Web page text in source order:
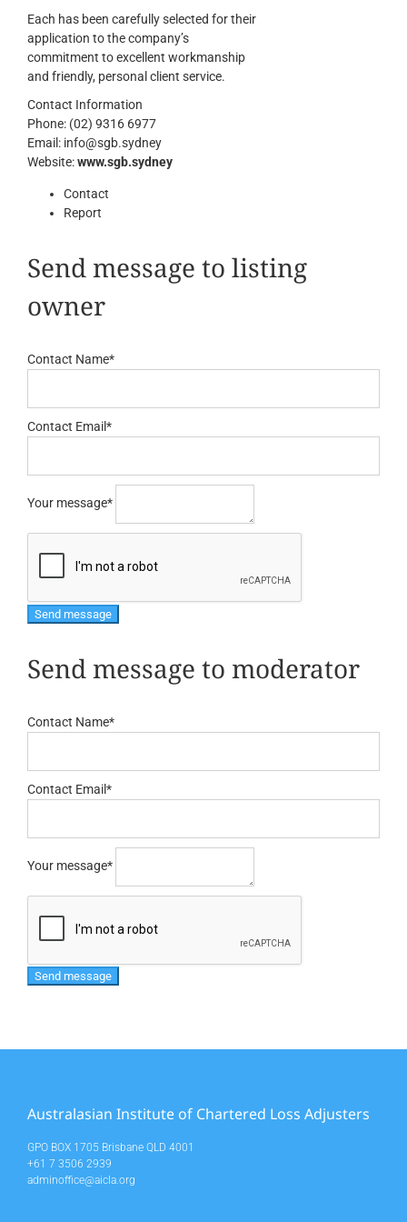
Each has been carefully selected for their
application to the company’s
commitment to excellent workmanship
and friendly, personal client service.
Contact Information
Phone: (02) 9316 6977
Email: info@sgb.sydney
Website:www.sgb.sydney
Contact
Report
Send message to listing
owner
Contact Name*
Contact Email*
Your message*
Send message to moderator
Contact Name*
Contact Email*
Your message*
Australasian Institute of Chartered Loss Adjusters
GPO BOX 1705 Brisbane QLD 4001
+61 7 3506 2939
adminoffice@aicla.org